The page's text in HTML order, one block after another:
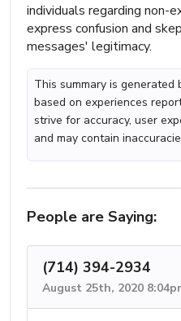
individuals regarding non-
express confusion and
messages' legitimacy.
This summary is
based on experiences
strive for accuracy, user
and may contain
People are Saying:
(714) 394-2934
August 25th, 2020